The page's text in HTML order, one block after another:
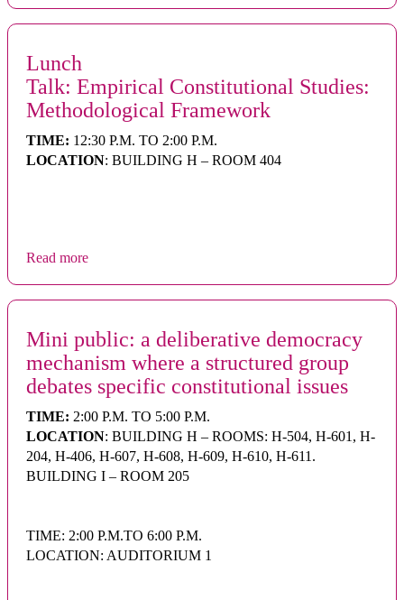
Lunch
Talk: Empirical Constitutional Studies:
Methodological Framework
TIME: 12:30 P.M. TO 2:00 P.M.
LOCATION: BUILDING H – ROOM 404
Read more
Mini public: a deliberative democracy
mechanism where a structured group
debates specific constitutional issues
TIME: 2:00 P.M. TO 5:00 P.M.
LOCATION: BUILDING H – ROOMS: H-504, H-601, H-
204, H-406, H-607, H-608, H-609, H-610, H-611.
BUILDING I – ROOM 205
TIME: 2:00 P.M.TO 6:00 P.M.
LOCATION: AUDITORIUM 1